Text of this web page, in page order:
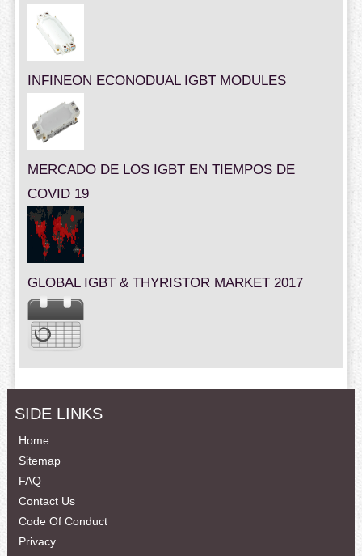
INFINEON ECONODUAL IGBT MODULES
MERCADO DE LOS IGBT EN TIEMPOS DE
COVID 19
GLOBAL IGBT & THYRISTOR MARKET 2017
SIDE LINKS
Home
Sitemap
FAQ
Contact Us
Code Of Conduct
Privacy